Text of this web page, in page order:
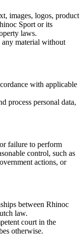
images, logos, product
Sport or its
laws.
material without
with applicable
process personal data,
failure to perform
control, such as
actions, or
between Rhinoc
law.
court in the
otherwise.